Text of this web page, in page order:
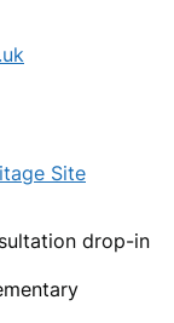
Site
drop-in